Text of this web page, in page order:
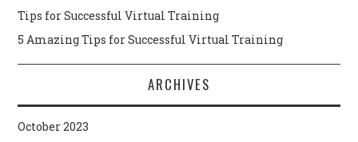
Tips for Successful Virtual Training
5 Amazing Tips for Successful Virtual Training
ARCHIVES
October 2023